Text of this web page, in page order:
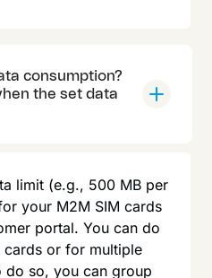
consumption?
the set data
limit (e.g., 500 MB per
your M2M SIM cards
portal. You can do
cards or for multiple
do so, you can group